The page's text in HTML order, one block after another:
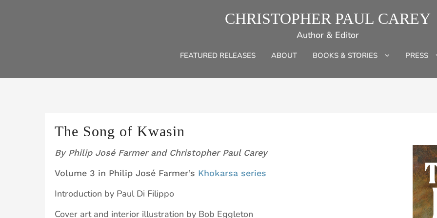
CHRISTOPHER PAUL CAREY
Author & Editor
FEATURED RELEASES ABOUT BOOKS & STORIES PRESS
The Song of Kwasin
By Philip José Farmer and Christopher Paul Carey
Volume 3 in Philip José Farmer’s Khokarsa series
Introduction by Paul Di Filippo
Cover art and interior illustration by Bob Eggleton